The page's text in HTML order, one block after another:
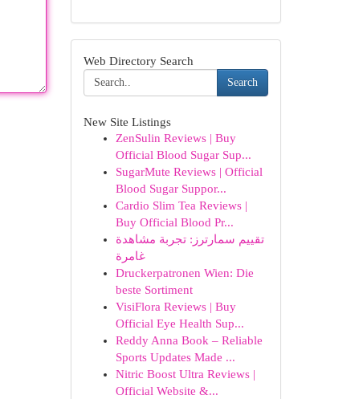
Web Directory Search
Search
New Site Listings
ZenSulin Reviews | Buy
Official Blood Sugar Sup...
SugarMute Reviews | Official
Blood Sugar Suppor...
Cardio Slim Tea Reviews |
Buy Official Blood Pr...
تقييم سمارترز: تجربة مشاهدة
غامرة
Druckerpatronen Wien: Die
beste Sortiment
VisiFlora Reviews | Buy
Official Eye Health Sup...
Reddy Anna Book – Reliable
Sports Updates Made ...
Nitric Boost Ultra Reviews |
Official Website &...